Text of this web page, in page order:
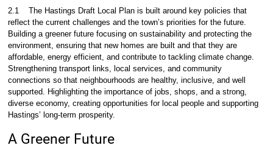
2.1
The Hastings Draft Local Plan is built around key policies that
reflect the current challenges and the town’s priorities for the future.
Building a greener future focusing on sustainability and protecting the
environment, ensuring that new homes are built and that they are
affordable, energy efficient, and contribute to tackling climate change.
Strengthening transport links, local services, and community
connections so that neighbourhoods are healthy, inclusive, and well
supported. Highlighting the importance of jobs, shops, and a strong,
diverse economy, creating opportunities for local people and supporting
Hastings’ long-term prosperity.
A Greener Future